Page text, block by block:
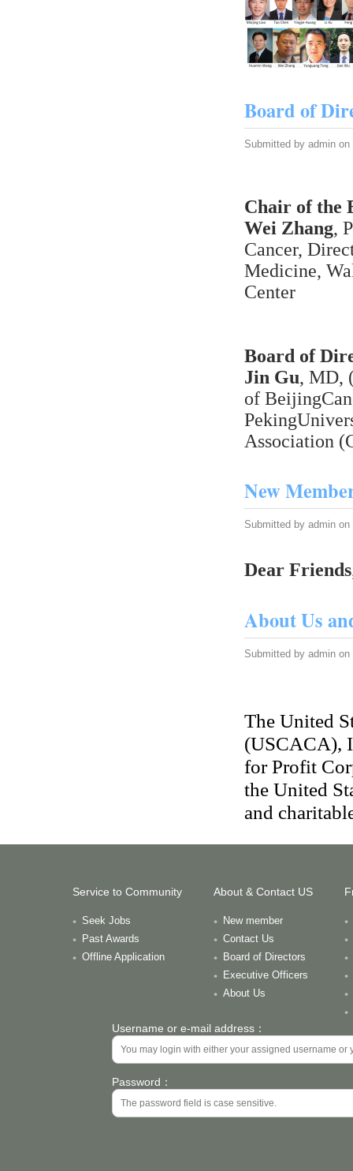
Board of
Submitted by admin on
Chair of the
Wei Zhang,
Cancer,
Medicine,
Center
Board of
Jin Gu, MD,
of
Association
New
Submitted by admin on
Dear Friends
About Us
Submitted by admin on
The United
(USCACA),
for Profit
the United
and
Service to Community
Seek Jobs
Past Awards
Offline Application
About & Contact US
New member
Contact Us
Board of Directors
Executive Officers
About Us
Username or e-mail address：
Password：